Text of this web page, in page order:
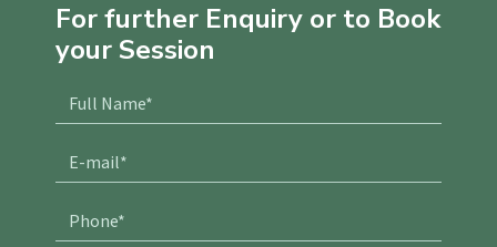
For further Enquiry or to Book
your Session